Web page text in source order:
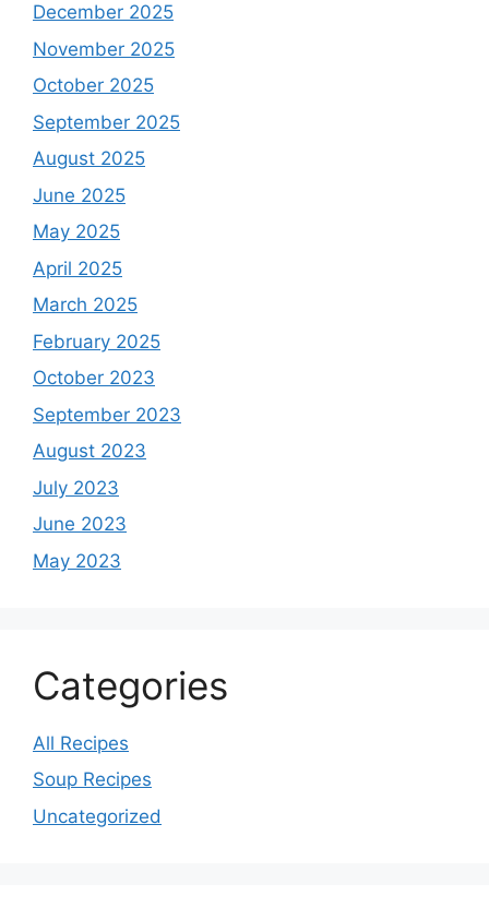
December 2025
November 2025
October 2025
September 2025
August 2025
June 2025
May 2025
April 2025
March 2025
February 2025
October 2023
September 2023
August 2023
July 2023
June 2023
May 2023
Categories
All Recipes
Soup Recipes
Uncategorized